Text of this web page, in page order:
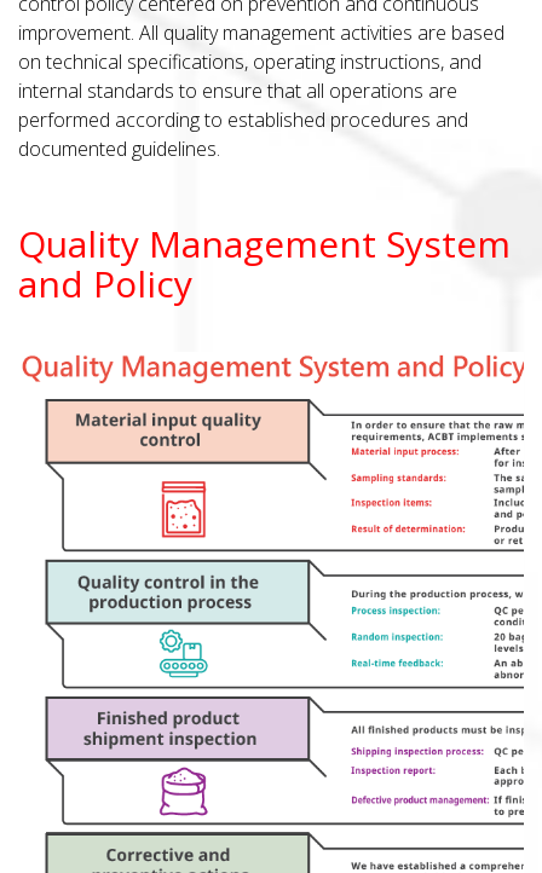
improvement. All quality management activities are based
on technical specifications, operating instructions, and
internal standards to ensure that all operations are
performed according to established procedures and
documented guidelines.
Quality Management System
and Policy